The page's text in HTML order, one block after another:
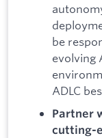
be
evolving
ADLC
Partner
cutting-